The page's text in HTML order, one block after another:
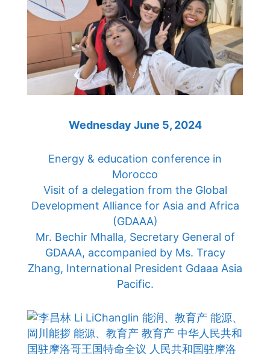
Wednesday June 5, 2024
Energy & education conference in
Morocco
Visit of a delegation from the Global
Development Alliance for Asia and Africa
(GDAAA)
Mr. Bechir Mhalla, Secretary General of
GDAAA, accompanied by Ms. Tracy
Zhang, International President Gdaaa Asia
Pacific.